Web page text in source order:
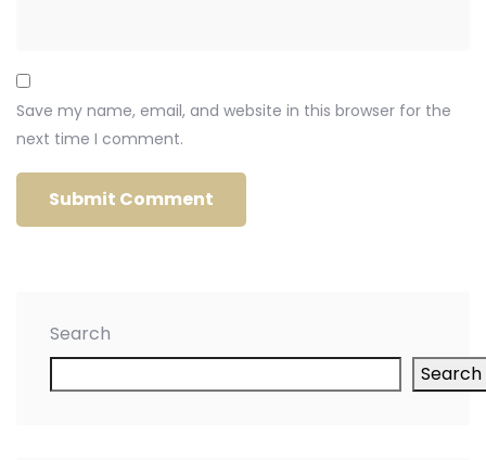
Save my name, email, and website in this browser for the
next time I comment.
Search
Search